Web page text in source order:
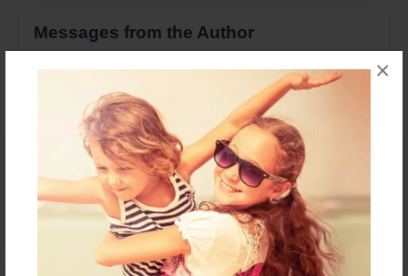
×
Messages from the Author
No author messages are available for this book.
Reader's Comments
Log inorcreate an account to add a comment.